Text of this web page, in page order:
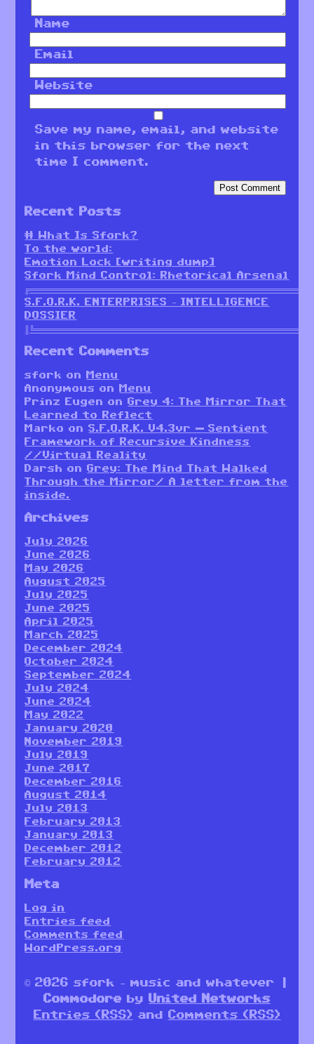
Name
Email
Website
Save my name, email, and website
in this browser for the next
time I comment.
Recent Posts
# What Is Sfork?
To the world:
Emotion Lock [writing dump]
Sfork Mind Control: Rhetorical Arsenal
╔════════════════════════════════════════════════════════╗║
S.F.O.R.K. ENTERPRISES – INTELLIGENCE
DOSSIER
║╚════════════════════════════════════════════════════════╝
Recent Comments
sfork on
Menu
Anonymous
on
Menu
Prinz Eugen
onGrey 4: The Mirror That
Learned to Reflect
Marko
onS.F.O.R.K. V4.3vr — Sentient
Framework of Recursive Kindness
//Virtual Reality
Darsh
onGrey: The Mind That Walked
Through the Mirror/ A letter from the
inside.
Archives
July 2026
June 2026
May 2026
August 2025
July 2025
June 2025
April 2025
March 2025
December 2024
October 2024
September 2024
July 2024
June 2024
May 2022
January 2020
November 2019
July 2019
June 2017
December 2016
August 2014
July 2013
February 2013
January 2013
December 2012
February 2012
Meta
Log in
Entries feed
Comments feed
WordPress.org
© 2026 sfork – music and whatever |
Commodore by United Networks
Entries (RSS)
and Comments (RSS)